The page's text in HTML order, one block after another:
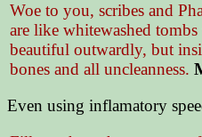
Woe to you, scribes and
are like whitewashed
beautiful outwardly, but
bones and all uncleanness.
Even using inflamatory